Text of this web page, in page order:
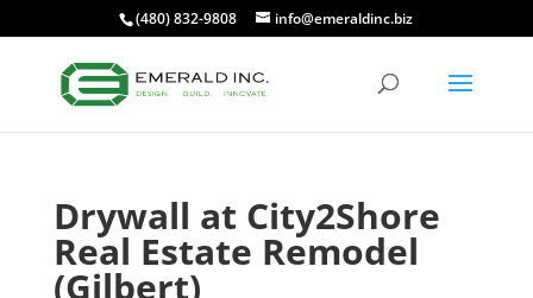
(480) 832-9808 info@emeraldinc.biz
Drywall at City2Shore
Real Estate Remodel
(Gilbert)